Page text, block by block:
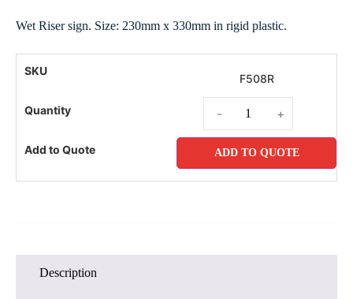
Wet Riser sign. Size: 230mm x 330mm in rigid plastic.
F508R
- +
ADD TO QUOTE
Description